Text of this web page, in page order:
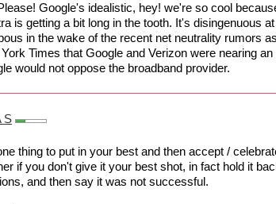
Google's idealistic, hey! we're so cool
is getting a bit long in the tooth. It's disingenuous
in the wake of the recent net neutrality rumors
Times that Google and Verizon were nearing
would not oppose the broadband provider.
S
thing to put in your best and then accept /
if you don't give it your best shot, in fact hold it
and then say it was not successful.